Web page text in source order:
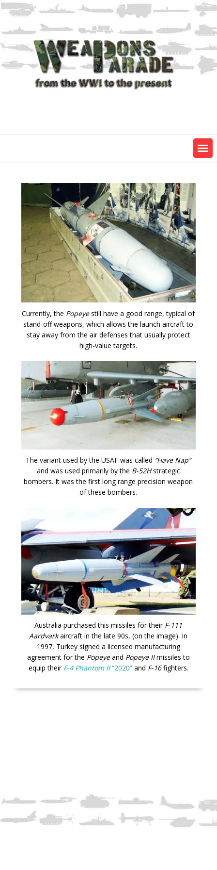
Skip
content
Currently, the Popeyestill have a good range, typical of
stand-off weapons, which allows the launch aircraft to
stay away from the air defenses that usually protect
high-value targets.
The variant used by the USAF was called “Have Nap”
and was used primarily by the B-52Hstrategic
bombers. It was the first long range precision weapon
of these bombers.
Australia purchased this missiles for their F-111
Aardvarkaircraft in the late 90s, (on the image). In
1997, Turkey signed a licensed manufacturing
agreement for the Popeyeand Popeye IImissiles to
equip their F-4 Phantom II“2020”and F-16fighters.